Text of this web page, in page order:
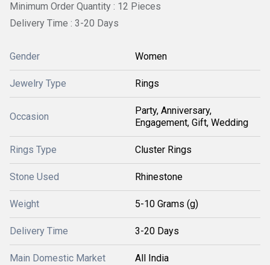
Minimum Order Quantity : 12 Pieces
Delivery Time : 3-20 Days
Gender Women
Jewelry Type Rings
Occasion
Party, Anniversary,
Engagement, Gift, Wedding
Rings Type Cluster Rings
Stone Used Rhinestone
Weight 5-10 Grams (g)
Delivery Time 3-20 Days
Main Domestic Market All India